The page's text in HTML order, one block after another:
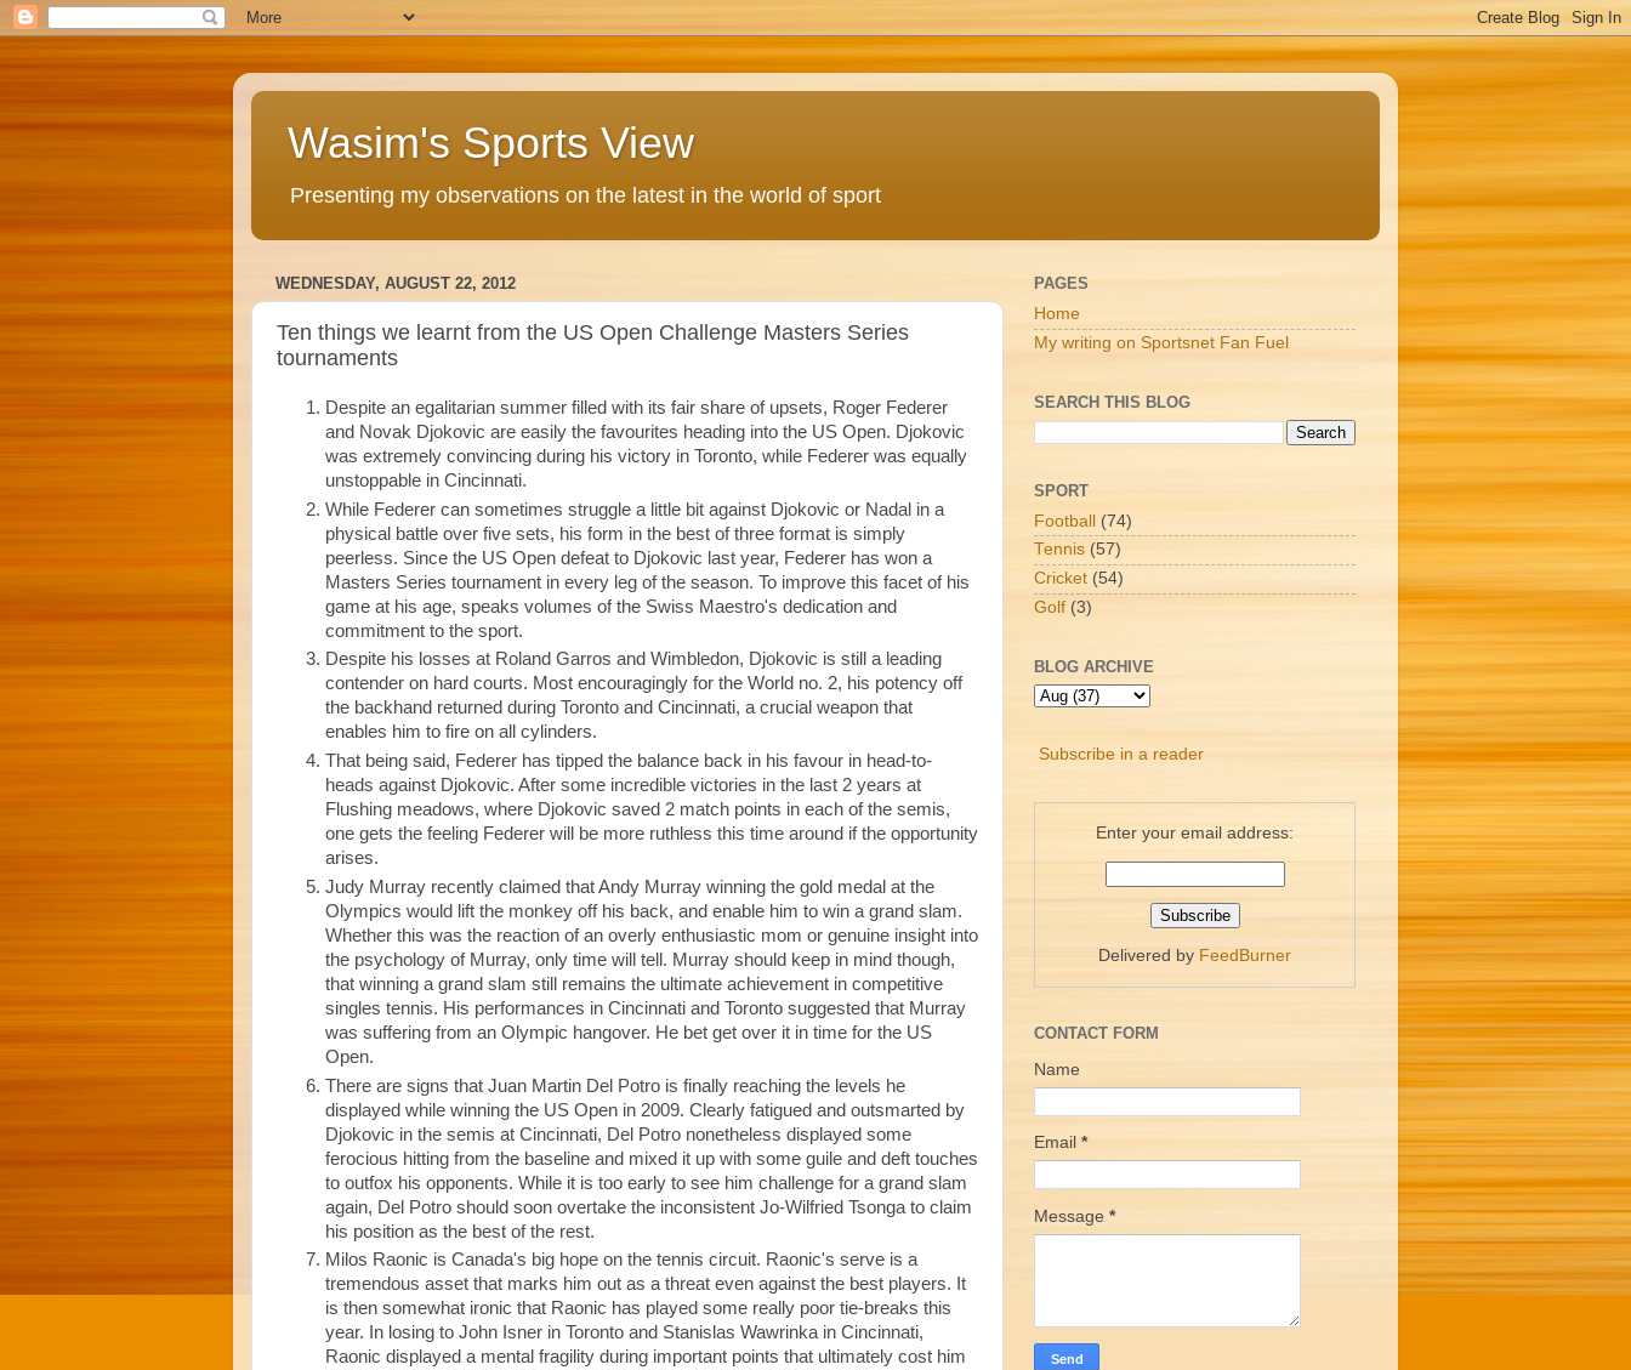
Wasim's Sports View
Presenting my observations on the latest in the world of sport
WEDNESDAY, AUGUST 22, 2012
Ten things we learnt from the US Open Challenge Masters Series
tournaments
Despite an egalitarian summer filled with its fair share of upsets, Roger Federer
and Novak Djokovic are easily the favourites heading into the US Open. Djokovic
was extremely convincing during his victory in Toronto, while Federer was equally
unstoppable in Cincinnati.
While Federer can sometimes struggle a little bit against Djokovic or Nadal in a
physical battle over five sets, his form in the best of three format is simply
peerless. Since the US Open defeat to Djokovic last year, Federer has won a
Masters Series tournament in every leg of the season. To improve this facet of his
game at his age, speaks volumes of the Swiss Maestro's dedication and
commitment to the sport.
Despite his losses at Roland Garros and Wimbledon, Djokovic is still a leading
contender on hard courts. Most encouragingly for the World no. 2, his potency off
the backhand returned during Toronto and Cincinnati, a crucial weapon that
enables him to fire on all cylinders.
That being said, Federer has tipped the balance back in his favour in head-to-
heads against Djokovic. After some incredible victories in the last 2 years at
Flushing meadows, where Djokovic saved 2 match points in each of the semis,
one gets the feeling Federer will be more ruthless this time around if the opportunity
arises.
Judy Murray recently claimed that Andy Murray winning the gold medal at the
Olympics would lift the monkey off his back, and enable him to win a grand slam.
Whether this was the reaction of an overly enthusiastic mom or genuine insight into
the psychology of Murray, only time will tell. Murray should keep in mind though,
that winning a grand slam still remains the ultimate achievement in competitive
singles tennis. His performances in Cincinnati and Toronto suggested that Murray
was suffering from an Olympic hangover. He bet get over it in time for the US
Open.
There are signs that Juan Martin Del Potro is finally reaching the levels he
displayed while winning the US Open in 2009. Clearly fatigued and outsmarted by
Djokovic in the semis at Cincinnati, Del Potro nonetheless displayed some
ferocious hitting from the baseline and mixed it up with some guile and deft touches
to outfox his opponents. While it is too early to see him challenge for a grand slam
again, Del Potro should soon overtake the inconsistent Jo-Wilfried Tsonga to claim
his position as the best of the rest.
Milos Raonic is Canada's big hope on the tennis circuit. Raonic's serve is a
tremendous asset that marks him out as a threat even against the best players. It
is then somewhat ironic that Raonic has played some really poor tie-breaks this
year. In losing to John Isner in Toronto and Stanislas Wawrinka in Cincinnati,
Raonic displayed a mental fragility during important points that ultimately cost him
PAGES
Home
My writing on Sportsnet Fan Fuel
SEARCH THIS BLOG
SPORT
Football (74)
Tennis (57)
Cricket (54)
Golf (3)
BLOG ARCHIVE
Subscribe in a reader
Enter your email address:
Delivered by FeedBurner
CONTACT FORM
Name
Email *
Message *